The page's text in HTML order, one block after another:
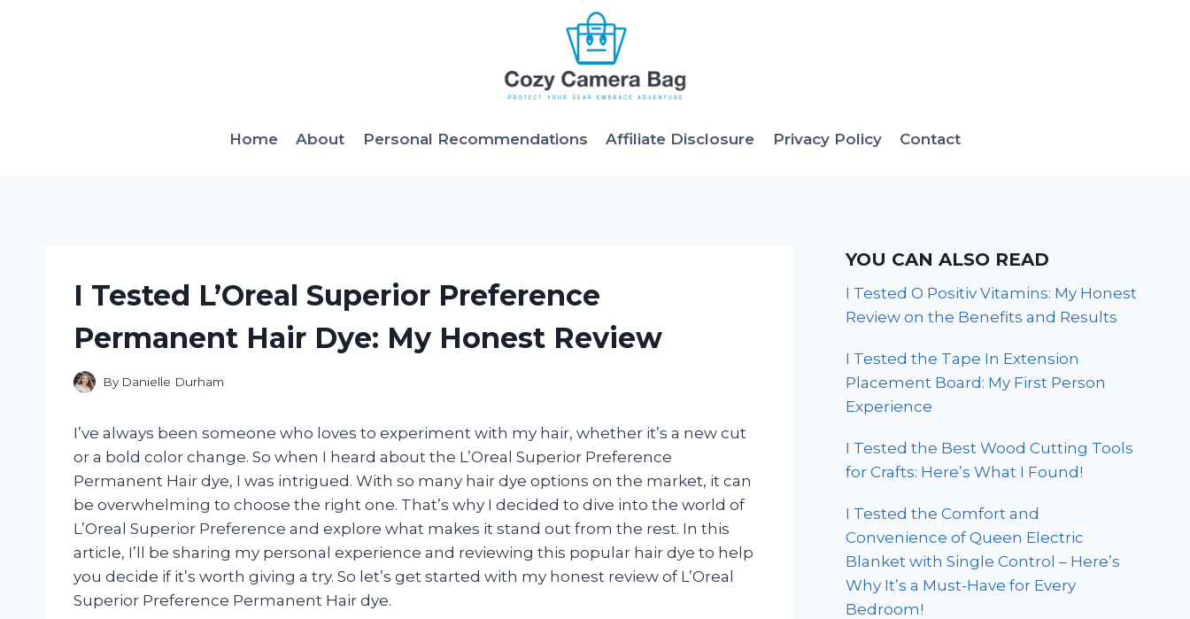
Home About Personal Recommendations Affiliate Disclosure Privacy Policy Contact
I Tested L’Oreal Superior Preference
Permanent Hair Dye: My Honest Review
By Danielle Durham
I’ve always been someone who loves to experiment with my hair, whether it’s a new cut
or a bold color change. So when I heard about the L’Oreal Superior Preference
Permanent Hair dye, I was intrigued. With so many hair dye options on the market, it can
be overwhelming to choose the right one. That’s why I decided to dive into the world of
L’Oreal Superior Preference and explore what makes it stand out from the rest. In this
article, I’ll be sharing my personal experience and reviewing this popular hair dye to help
you decide if it’s worth giving a try. So let’s get started with my honest review of L’Oreal
Superior Preference Permanent Hair dye.
YOU CAN ALSO READ
I Tested O Positiv Vitamins: My Honest
Review on the Benefits and Results
I Tested the Tape In Extension
Placement Board: My First Person
Experience
I Tested the Best Wood Cutting Tools
for Crafts: Here’s What I Found!
I Tested the Comfort and
Convenience of Queen Electric
Blanket with Single Control – Here’s
Why It’s a Must-Have for Every
Bedroom!